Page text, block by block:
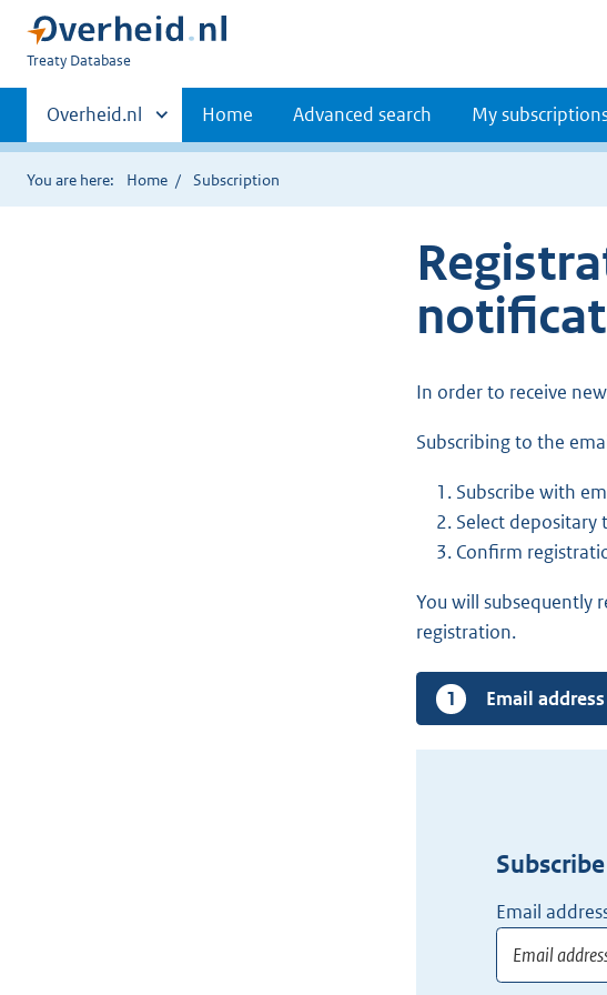
You
here:
Treaty Database
Primaire
navigatie
Andere
sites
binnen
Overheid.nl Home Advanced search My
You are here: Home Subscription
In order to receive
Subscribing to the
Subscribe with
Select depositary
Confirm
You will subsequently
registration.
Current
step
Email address
Email